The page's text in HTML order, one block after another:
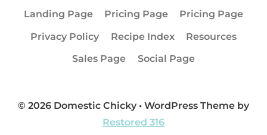
Landing Page
Pricing Page
Pricing Page
Privacy Policy
Recipe Index
Resources
Sales Page
Social Page
© 2026 Domestic Chicky • WordPress Theme by
Restored 316